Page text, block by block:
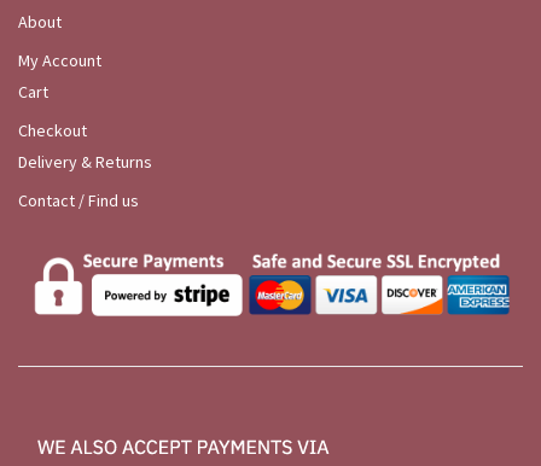
About
My Account
Cart
Checkout
Delivery & Returns
Contact / Find us